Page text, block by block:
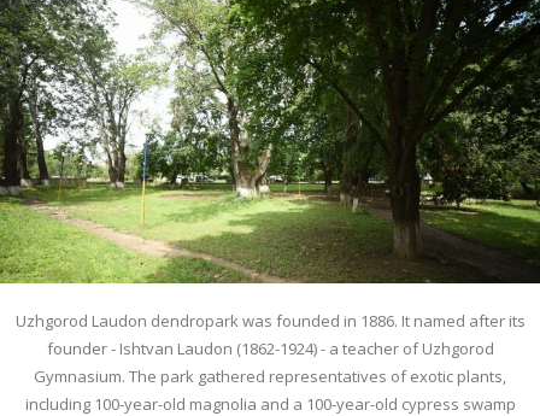
Uzhgorod Laudon dendropark was founded in 1886. It named after its
founder - Ishtvan Laudon (1862-1924) - a teacher of Uzhgorod
Gymnasium. The park gathered representatives of exotic plants,
including 100-year-old magnolia and a 100-year-old cypress swamp